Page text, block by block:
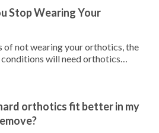
Stop Wearing Your
of not wearing your orthotics, the
conditions will need orthotics
orthotics fit better in my